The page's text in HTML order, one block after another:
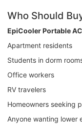
Who Should
EpiCooler Portable
Apartment residents
Students in dorm
Office workers
RV travelers
Homeowners seeking
Anyone wanting lower